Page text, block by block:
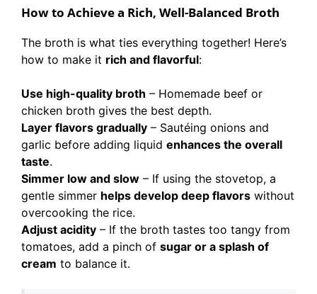
How to Achieve a Rich, Well-Balanced Broth
The broth is what ties everything together! Here’s
how to make it rich and flavorful:
Use high-quality broth – Homemade beef or
chicken broth gives the best depth.
Layer flavors gradually – Sautéing onions and
garlic before adding liquid enhances the overall
taste.
Simmer low and slow – If using the stovetop, a
gentle simmer helps develop deep flavors without
overcooking the rice.
Adjust acidity – If the broth tastes too tangy from
tomatoes, add a pinch of sugar or a splash of
cream to balance it.